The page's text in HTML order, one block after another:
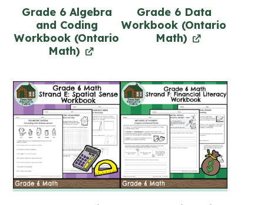
Grade 6 Algebra
and Coding
Workbook (Ontario
Math)
Grade 6 Data
Workbook (Ontario
Math)